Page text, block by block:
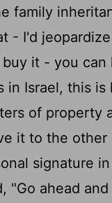
family
- I'd
it - you
in Israel, this
of property
it to the other
signature in
"Go ahead